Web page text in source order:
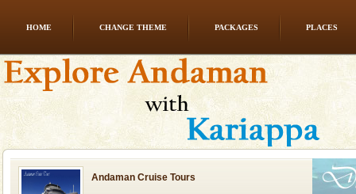
HOME CHANGE THEME PACKAGES PLACES
Welcome to Andaman & Experience scube dive with kariappa
If you are planning to visit Andaman, you are at the
right place because we provide the most affordable
tour services in Andaman and Nicobar Isl
Andaman Cruise Tours